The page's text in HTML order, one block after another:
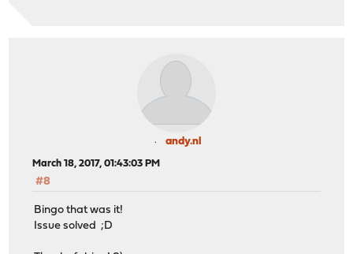
andy.nl
March 18, 2017, 01:43:03 PM
#8
Bingo that was it!
Issue solved ;D